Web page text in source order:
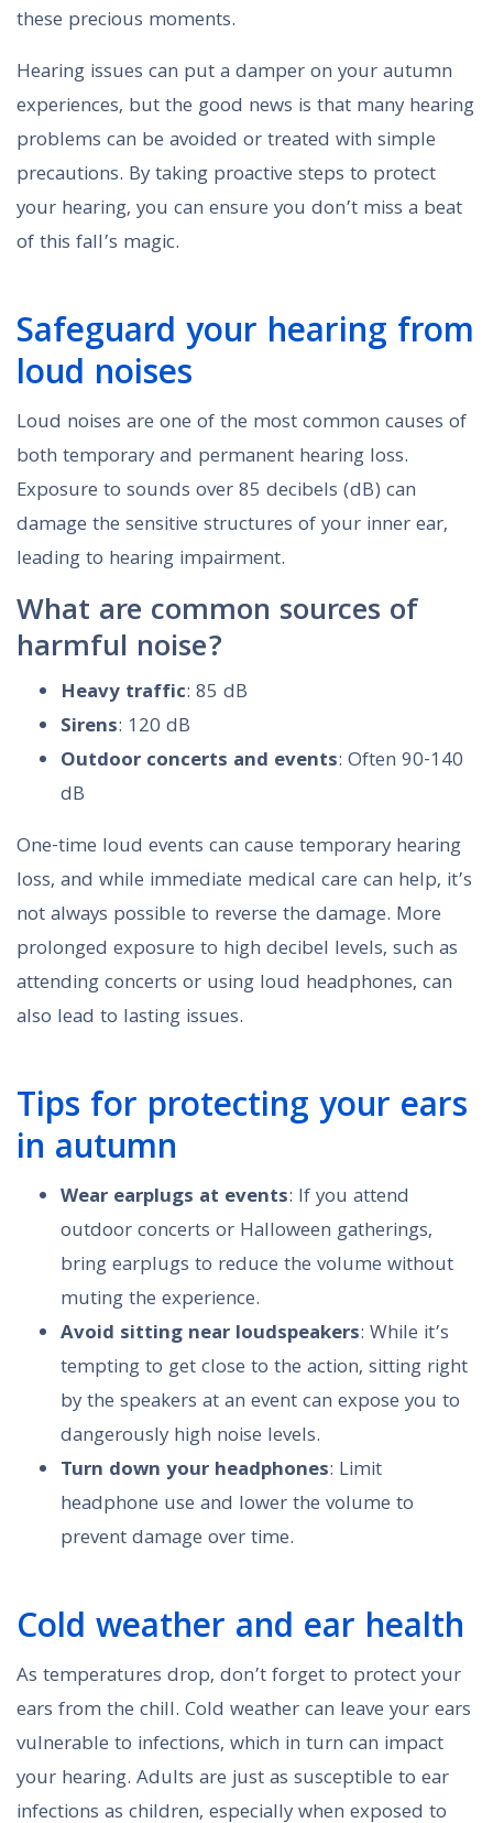
these precious moments.
Hearing issues can put a damper on your autumn
experiences, but the good news is that many hearing
problems can be avoided or treated with simple
precautions. By taking proactive steps to protect
your hearing, you can ensure you don’t miss a beat
of this fall’s magic.
Safeguard your hearing from
loud noises
Loud noises are one of the most common causes of
both temporary and permanent hearing loss.
Exposure to sounds over 85 decibels (dB) can
damage the sensitive structures of your inner ear,
leading to hearing impairment.
What are common sources of
harmful noise?
Heavy traffic: 85 dB
Sirens: 120 dB
Outdoor concerts and events: Often 90-140
dB
One-time loud events can cause temporary hearing
loss, and while immediate medical care can help, it’s
not always possible to reverse the damage. More
prolonged exposure to high decibel levels, such as
attending concerts or using loud headphones, can
also lead to lasting issues.
Tips for protecting your ears
in autumn
Wear earplugs at events: If you attend
outdoor concerts or Halloween gatherings,
bring earplugs to reduce the volume without
muting the experience.
Avoid sitting near loudspeakers: While it’s
tempting to get close to the action, sitting right
by the speakers at an event can expose you to
dangerously high noise levels.
Turn down your headphones: Limit
headphone use and lower the volume to
prevent damage over time.
Cold weather and ear health
As temperatures drop, don’t forget to protect your
ears from the chill. Cold weather can leave your ears
vulnerable to infections, which in turn can impact
your hearing. Adults are just as susceptible to ear
infections as children, especially when exposed to